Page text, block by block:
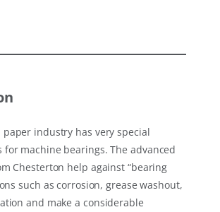
industry has very special
machine bearings. The advanced
Chesterton help against “bearing
such as corrosion, grease washout,
and make a considerable